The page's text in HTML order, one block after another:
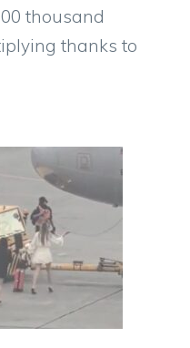
thousand
thanks to